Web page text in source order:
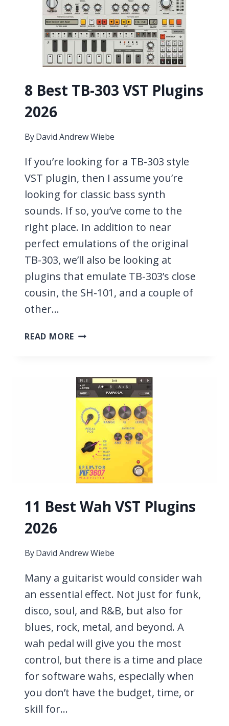
2026
8 Best TB-303 VST Plugins
2026
ByDavid Andrew Wiebe
If you’re looking for a TB-303 style
VST plugin, then I assume you’re
looking for classic bass synth
sounds. If so, you’ve come to the
right place. In addition to near
perfect emulations of the original
TB-303, we’ll also be looking at
plugins that emulate TB-303’s close
cousin, the SH-101, and a couple of
other…
READ MORE 8
VST
PLUGINS
2026
11 Best Wah VST Plugins
2026
ByDavid Andrew Wiebe
Many a guitarist would consider wah
an essential effect. Not just for funk,
disco, soul, and R&B, but also for
blues, rock, metal, and beyond. A
wah pedal will give you the most
control, but there is a time and place
for software wahs, especially when
you don’t have the budget, time, or
skill for…